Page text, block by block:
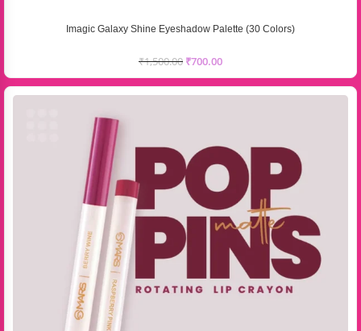
Imagic Galaxy Shine Eyeshadow Palette (30 Colors)
₹1,500.00 ₹700.00